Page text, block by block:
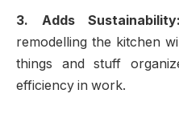
3. Adds
remodelling the kitchen
things and stuff
efficiency in work.